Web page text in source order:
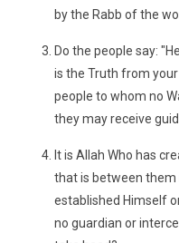
by the Rabb of the
Do the people say:
is the Truth from
people to whom no
they may receive
It is Allah Who has
that is between them
established Himself
no guardian or